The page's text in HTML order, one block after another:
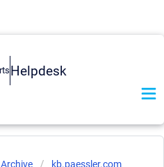
Helpdesk
Archive kb.paessler.com